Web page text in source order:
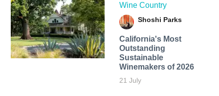
Wine Country
Shoshi Parks
California's Most
Outstanding
Sustainable
Winemakers of 2026
21 July